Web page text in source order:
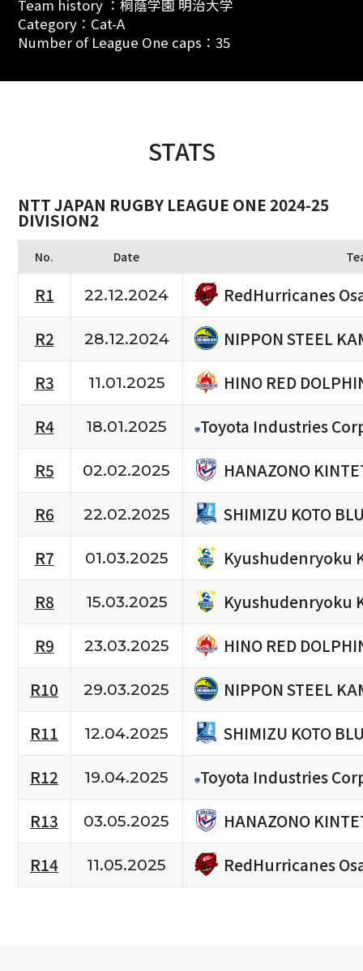
Team history ：桐蔭学園 明治大学
Category：Cat-A
Number of League One caps：35
STATS
NTT JAPAN RUGBY LEAGUE ONE 2024-25
DIVISION2
No. Date
R1 22.12.2024
RedHurricanes
R2
28.12.2024
NIPPON STEEL
R3
11.01.2025
HINO RED
R4
18.01.2025
Toyota Industries
R5
02.02.2025
HANAZONO
R6
22.02.2025
SHIMIZU KOTO
R7
01.03.2025
Kyushudenryoku
R8
15.03.2025
Kyushudenryoku
R9
23.03.2025
HINO RED
R10
29.03.2025
NIPPON STEEL
R11
12.04.2025
SHIMIZU KOTO
R12
19.04.2025
Toyota Industries
R13
03.05.2025
HANAZONO
R14
11.05.2025 RedHurricanes